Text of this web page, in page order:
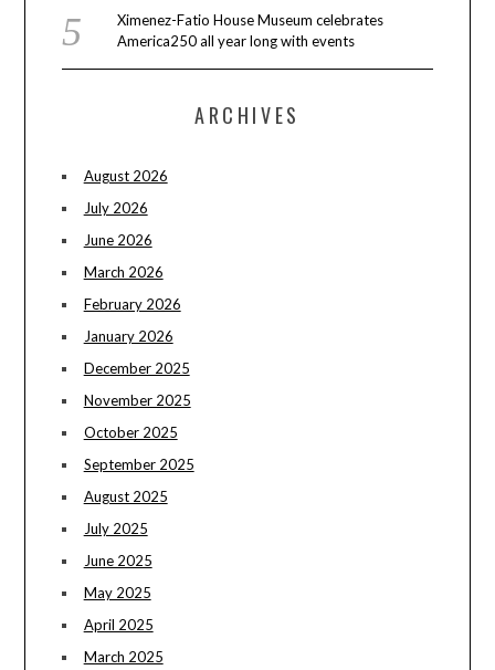
Ximenez-Fatio House Museum celebrates
America250 all year long with events
ARCHIVES
August 2026
July 2026
June 2026
March 2026
February 2026
January 2026
December 2025
November 2025
October 2025
September 2025
August 2025
July 2025
June 2025
May 2025
April 2025
March 2025